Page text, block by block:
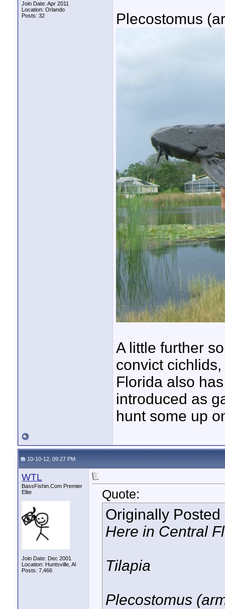
Join Date: Apr 2011
Location: Orlando
Posts: 32
Plecostomus
A little further
convict
Florida also
introduced as
hunt some up
10-10-12, 09:27 PM
WTL
BassFishin.Com Premier
Elite
Join Date: Dec 2001
Location: Huntsville, Al
Posts: 7,466
Quote:
Originally
Here in Central
Tilapia
Plecostomus